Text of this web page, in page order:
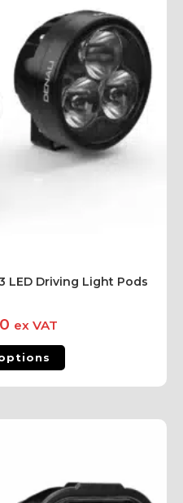
LED Driving Light Pods
ex VAT